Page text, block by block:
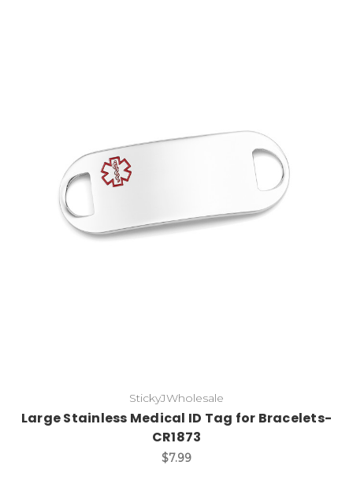
StickyJWholesale
Large Stainless Medical ID Tag for Bracelets-
CR1873
$7.99